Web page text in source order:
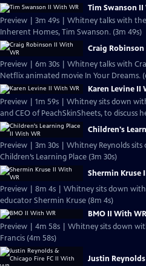
Tim Swanson
Preview | 3m 49s | Whitney talks with
Inherent Homes, Tim Swanson. (3m 49s)
Craig
Preview | 6m 30s | Whitney talks with
Netflix animated movie In Your Dreams.
Karen Levine II
Preview | 1m 59s | Whitney sits down
and CEO of PeachSkinSheets, to discuss
Children's
Preview | 3m 30s | Whitney Reynolds
Children’s Learning Place (3m 30s)
Shermin Kruse
Preview | 8m 4s | Whitney sits down
educator Shermin Kruse (8m 4s)
BMO II With WR
Preview | 4m 58s | Whitney sits down
Francis (4m 58s)
Justin